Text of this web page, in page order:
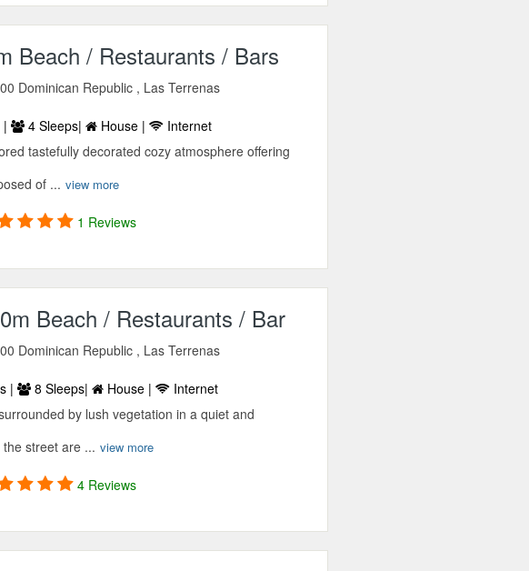
Beach / Restaurants / Bars
Dominican Republic , Las Terrenas
| 4 Sleeps| House |
Internet
tastefully decorated cozy atmosphere offering
of ... view more
1 Reviews
Beach / Restaurants / Bar
Dominican Republic , Las Terrenas
| 8 Sleeps| House |
Internet
by lush vegetation in a quiet and
street are ... view more
4 Reviews